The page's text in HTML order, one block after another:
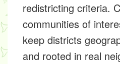
redistricting criteria.
communities of
keep districts
and rooted in real